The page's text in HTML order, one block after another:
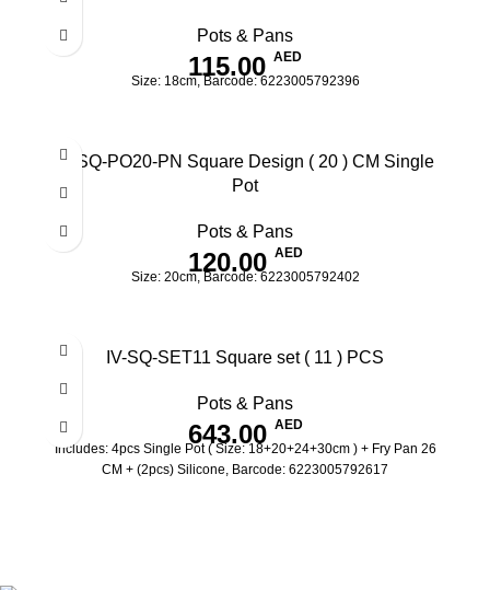
Pots & Pans
115.00 AED
Size: 18cm, Barcode: 6223005792396
IV-SQ-PO20-PN Square Design ( 20 ) CM Single
Pot
Pots & Pans
120.00 AED
Size: 20cm, Barcode: 6223005792402
IV-SQ-SET11 Square set ( 11 ) PCS
Pots & Pans
643.00 AED
Includes: 4pcs Single Pot ( Size: 18+20+24+30cm ) + Fry Pan 26
CM + (2pcs) Silicone, Barcode: 6223005792617